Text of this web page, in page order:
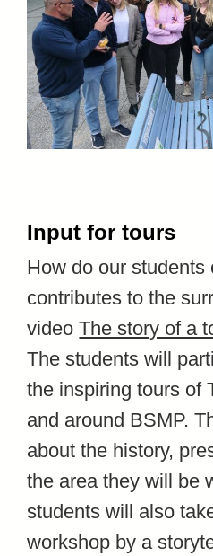
Input for tours
How do our students
contributes to the
videoThe story of a
The students will
the inspiring tours of
and around BSMP.
about the history,
the area they will be
students will also
workshop by a